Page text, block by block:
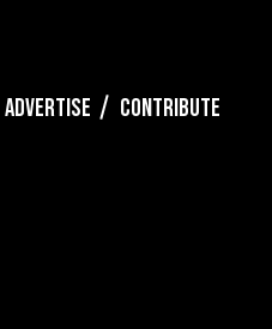
ADVERTISE CONTRIBUTE